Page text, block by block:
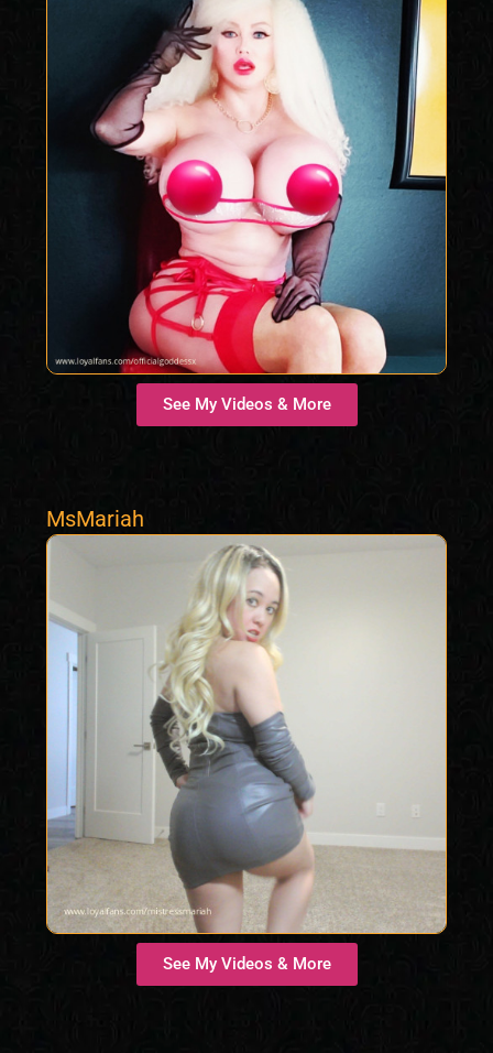
See My Videos & More
MsMariah
See My Videos & More